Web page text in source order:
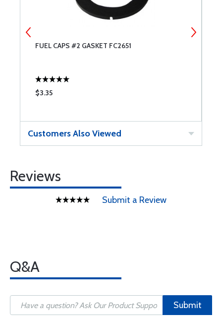
FUEL CAPS #2 GASKET FC2651
$3.35
Customers Also Viewed
Reviews
Submit a Review
Q&A
Submit